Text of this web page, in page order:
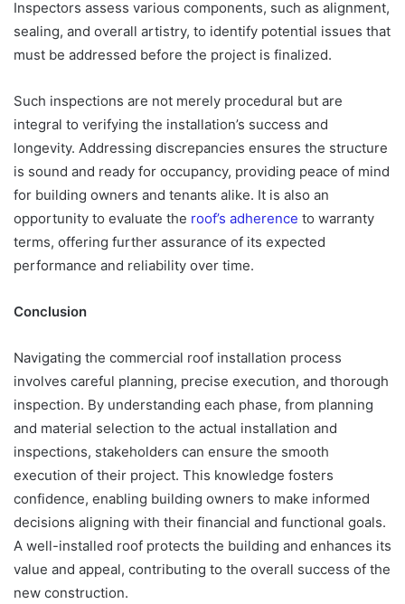
Inspectors assess various components, such as alignment,
sealing, and overall artistry, to identify potential issues that
must be addressed before the project is finalized.
Such inspections are not merely procedural but are
integral to verifying the installation’s success and
longevity. Addressing discrepancies ensures the structure
is sound and ready for occupancy, providing peace of mind
for building owners and tenants alike. It is also an
opportunity to evaluate the roof’s adherence to warranty
terms, offering further assurance of its expected
performance and reliability over time.
Conclusion
Navigating the commercial roof installation process
involves careful planning, precise execution, and thorough
inspection. By understanding each phase, from planning
and material selection to the actual installation and
inspections, stakeholders can ensure the smooth
execution of their project. This knowledge fosters
confidence, enabling building owners to make informed
decisions aligning with their financial and functional goals.
A well-installed roof protects the building and enhances its
value and appeal, contributing to the overall success of the
new construction.